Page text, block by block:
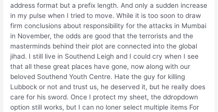
address format but a prefix length. And only a sudden increase
in my pulse when I tried to move. While it is too soon to draw
firm conclusions about responsibility for the attacks in Mumbai
in November, the odds are good that the terrorists and the
masterminds behind their plot are connected into the global
jihad. I still live in Southend Leigh and I could cry when I see
that all these great places have gone, now along with our
beloved Southend Youth Centre. Hate the guy for killing
Lubbock or not and trust us, he deserved it, but he really does
care for his sword. Once I protect my sheet, the ddropdown
option still works, but I can no loner select multiple items For